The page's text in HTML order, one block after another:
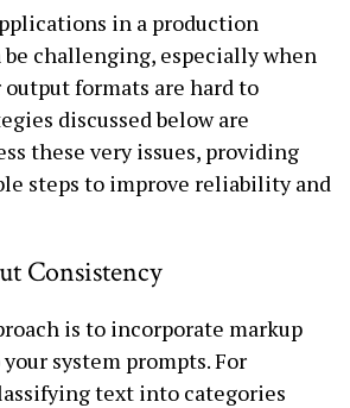
in a production
challenging, especially when
output formats are hard to
discussed below are
these very issues, providing
steps to improve reliability and
Consistency
is to incorporate markup
system prompts. For
text into categories